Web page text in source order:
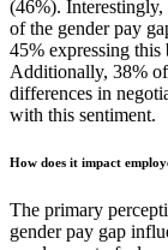
(46%). Interestingly,
of the gender pay
45% expressing
Additionally, 38% of
differences in
with this sentiment.
How does it impact
The primary
gender pay gap